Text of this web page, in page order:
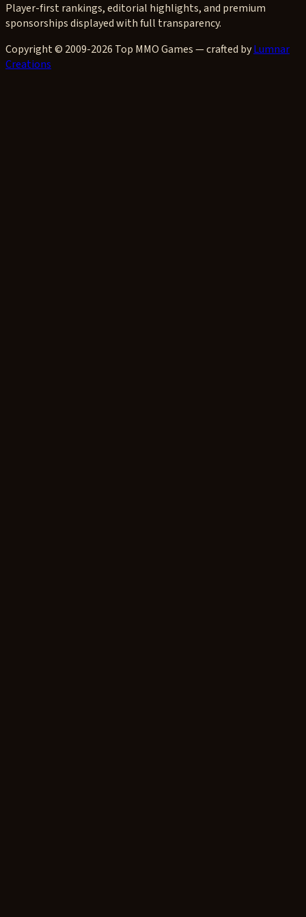
Player-first rankings, editorial highlights, and premium
sponsorships displayed with full transparency.
Copyright © 2009-2026 Top MMO Games — crafted byLumnar
Creations